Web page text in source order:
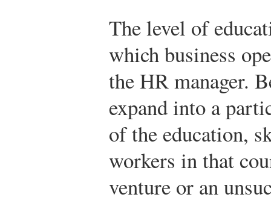
The level of
which business
the HR manager.
expand into a
of the education,
workers in that
venture or an